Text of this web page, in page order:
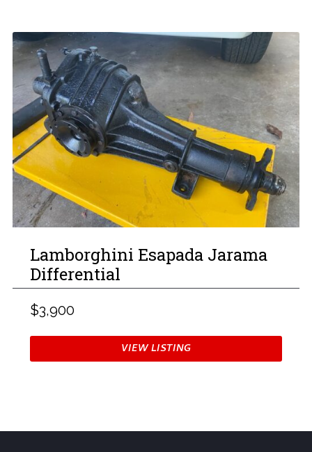
Lamborghini Esapada Jarama
Differential
$3,900
VIEW LISTING